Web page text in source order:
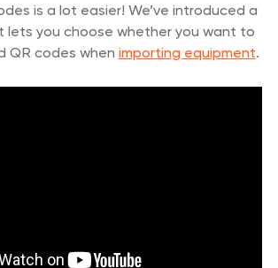
is a lot easier! We’ve introduced a
lets you choose whether you want to
QR codes when importing equipment.